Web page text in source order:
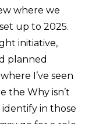
where we
up to 2025.
initiative,
planned
I’ve seen
the Why isn’t
in those